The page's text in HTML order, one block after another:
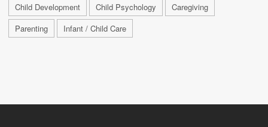
Child Development Child Psychology
Caregiving
Parenting
Infant / Child Care